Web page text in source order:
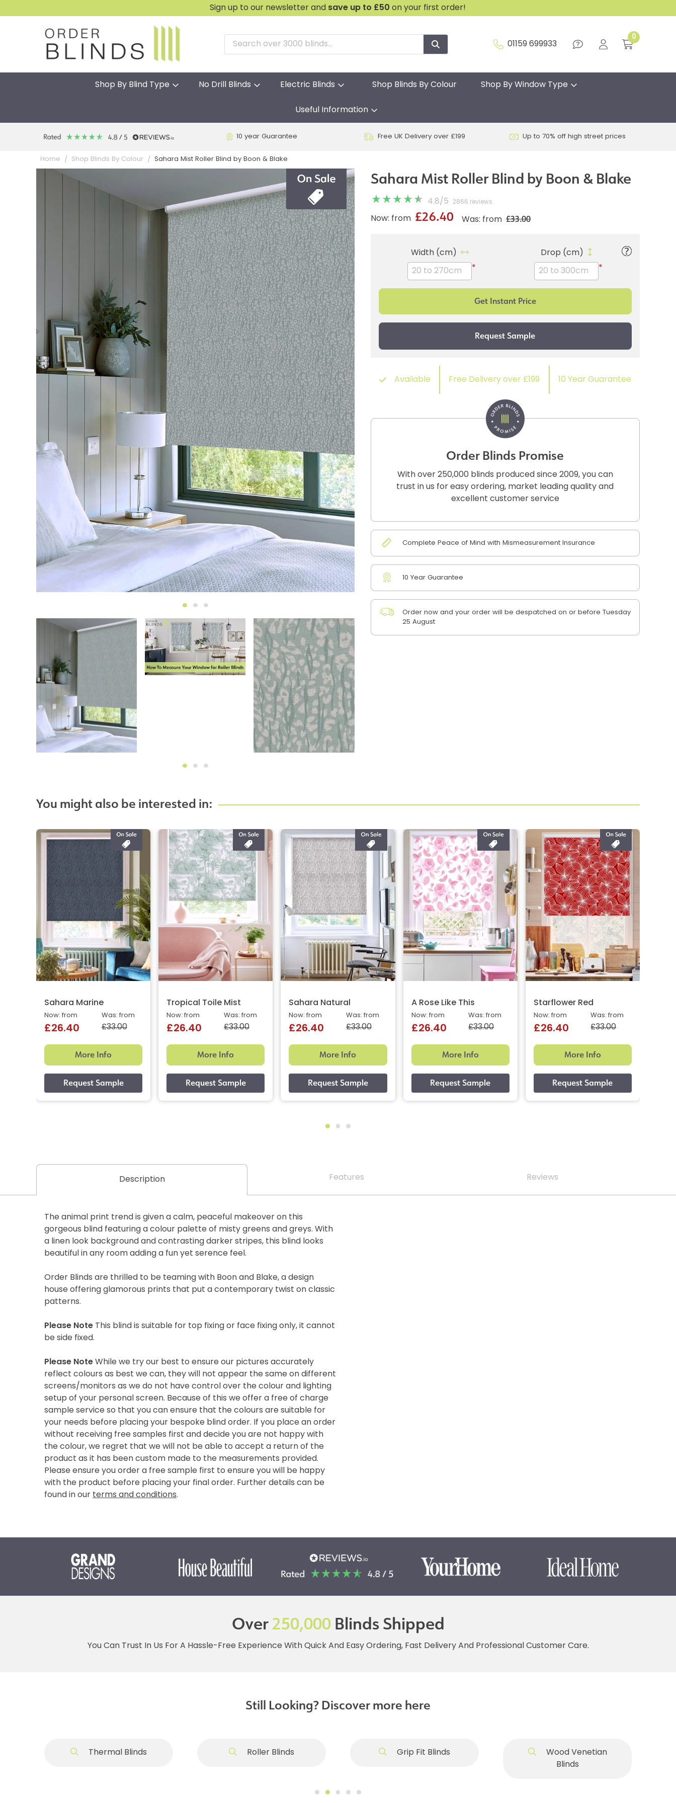
Sign up to our newsletter and save up to £50 on your first order!
01159 699933
0
Shop By Blind Type No Drill Blinds Electric Blinds Shop Blinds By Colour Shop By Window Type
Useful Information
10 year Guarantee Free UK Delivery over £199 Up to 70% off high street prices
Home Shop Blinds By Colour Sahara Mist Roller Blind by Boon & Blake
Sahara Mist Roller Blind by Boon & Blake
4.8/ 5 2866 reviews
Was: from £33.00
Now: from £26.40
Width (cm)
*
Drop (cm)
*
Available Free Delivery over £199 10 Year Guarantee
Order Blinds Promise
With over 250,000 blinds produced since 2009, you can
trust in us for easy ordering, market leading quality and
excellent customer service
Complete Peace of Mind with Mismeasurement Insurance
10 Year Guarantee
Order now and your order will be despatched on or before Tuesday
25 August
You might also be interested in:
Sahara Marine
Was: from
£33.00
Now: from
£26.40
More Info
Tropical Toile Mist
Was: from
£33.00
Now: from
£26.40
More Info
Sahara Natural
Was: from
£33.00
Now: from
£26.40
More Info
A Rose Like This
Was: from
£33.00
Now: from
£26.40
More Info
Starflower Red
Was: from
£33.00
Now: from
£26.40
More Info
Description Features Reviews
The animal print trend is given a calm, peaceful makeover on this
gorgeous blind featuring a colour palette of misty greens and greys. With
a linen look background and contrasting darker stripes, this blind looks
beautiful in any room adding a fun yet serence feel.
Order Blinds are thrilled to be teaming with Boon and Blake, a design
house offering glamorous prints that put a contemporary twist on classic
patterns.
Please NoteThis blind is suitable for top fixing or face fixing only, it cannot
be side fixed.
Please NoteWhile we try our best to ensure our pictures accurately
reflect colours as best we can, they will not appear the same on different
screens/monitors as we do not have control over the colour and lighting
setup of your personal screen. Because of this we offer a free of charge
sample service so that you can ensure that the colours are suitable for
your needs before placing your bespoke blind order. If you place an order
without receiving free samples first and decide you are not happy with
the colour, we regret that we will not be able to accept a return of the
product as it has been custom made to the measurements provided.
Please ensure you order a free sample first to ensure you will be happy
with the product before placing your final order. Further details can be
found in our terms and conditions.
Over250,000Blinds Shipped
You Can Trust In Us For A Hassle-Free Experience With Quick And Easy Ordering, Fast Delivery And Professional Customer Care.
Still Looking? Discover more here
Thermal Blinds Roller Blinds Grip Fit Blinds
Wood Venetian
Blinds